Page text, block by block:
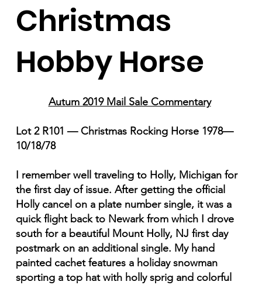
Christmas
Hobby Horse
Autum 2019 Mail Sale Commentary
Lot 2 R101 — Christmas Rocking Horse 1978—
10/18/78
I remember well traveling to Holly, Michigan for
the first day of issue. After getting the official
Holly cancel on a plate number single, it was a
quick flight back to Newark from which I drove
south for a beautiful Mount Holly, NJ first day
postmark on an additional single. My hand
painted cachet features a holiday snowman
sporting a top hat with holly sprig and colorful